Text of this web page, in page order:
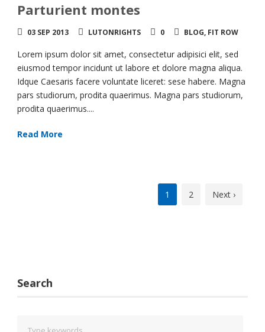
Parturient montes
03 SEP 2013 LUTONRIGHTS 0 BLOG, FIT ROW
Lorem ipsum dolor sit amet, consectetur adipisici elit, sed
eiusmod tempor incidunt ut labore et dolore magna aliqua.
Idque Caesaris facere voluntate liceret: sese habere. Magna
pars studiorum, prodita quaerimus. Magna pars studiorum,
prodita quaerimus....
Read More
1 2 Next ›
Search